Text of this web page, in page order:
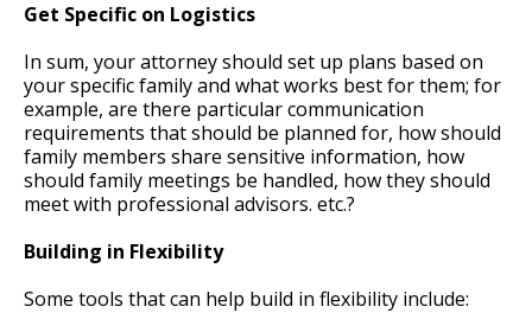
Get Specific on Logistics
In sum, your attorney should set up plans based on
your specific family and what works best for them; for
example, are there particular communication
requirements that should be planned for, how should
family members share sensitive information, how
should family meetings be handled, how they should
meet with professional advisors. etc.?
Building in Flexibility
Some tools that can help build in flexibility include: